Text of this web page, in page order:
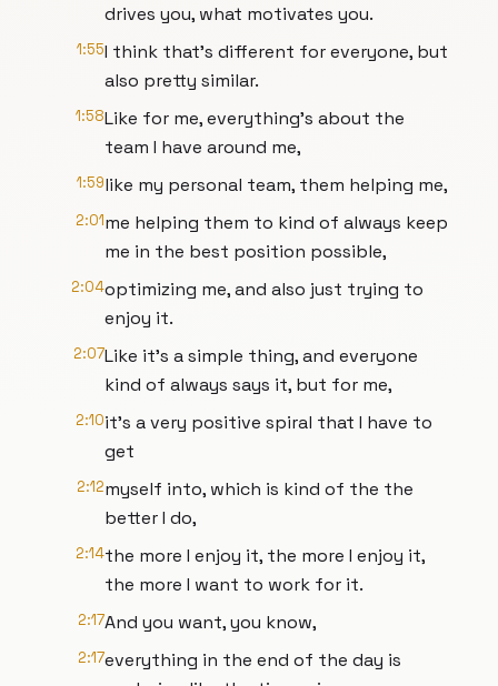
drives you, what motivates you.
1:55I think that's different for everyone, but
also pretty similar.
1:58Like for me, everything's about the
team I have around me,
1:59like my personal team, them helping me,
2:01me helping them to kind of always keep
me in the best position possible,
2:04optimizing me, and also just trying to
enjoy it.
2:07Like it's a simple thing, and everyone
kind of always says it, but for me,
2:10it's a very positive spiral that I have to
get
2:12myself into, which is kind of the the
better I do,
2:14the more I enjoy it, the more I enjoy it,
the more I want to work for it.
2:17And you want, you know,
2:17everything in the end of the day is